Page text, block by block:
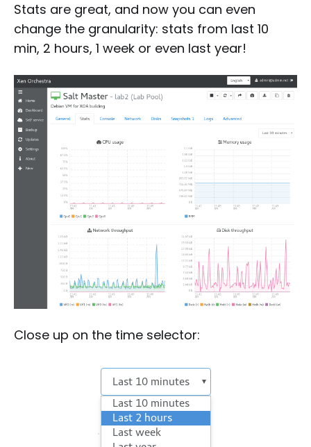
Stats are great, and now you can even
change the granularity: stats from last 10
min, 2 hours, 1 week or even last year!
Close up on the time selector: